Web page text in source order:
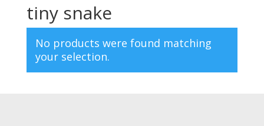
tiny snake
No products were found matching
your selection.